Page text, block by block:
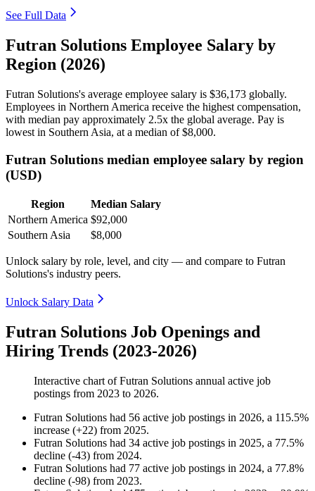
See Full Data
Futran Solutions Employee Salary by
Region (2026)
Futran Solutions's average employee salary is $36,173 globally.
Employees in Northern America receive the highest compensation,
with median pay approximately 2.5x the global average. Pay is
lowest in Southern Asia, at a median of$8,000.
Futran Solutions median employee salary by region
(USD)
Region
Median Salary
Northern America $92,000
Southern Asia
$8,000
Unlock salary by role, level, and city — and compare to Futran
Solutions's industry peers.
Unlock Salary Data
Futran Solutions Job Openings and
Hiring Trends (2023-2026)
Interactive chart ofFutran Solutions annual active job
postings from 2023 to 2026.
Futran Solutions had 56 active job postings in 2026, a 115.5%
increase (+22) from 2025.
Futran Solutions had 34 active job postings in 2025, a 77.5%
decline (-43) from 2024.
Futran Solutions had 77 active job postings in 2024, a 77.8%
decline (-98) from 2023.